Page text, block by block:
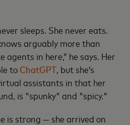
sleeps. She never eats.
arguably more than
agents in here,” he says. Her
to ChatGPT, but she’s
assistants in that her
is "spunky" and "spicy."
is strong — she arrived on